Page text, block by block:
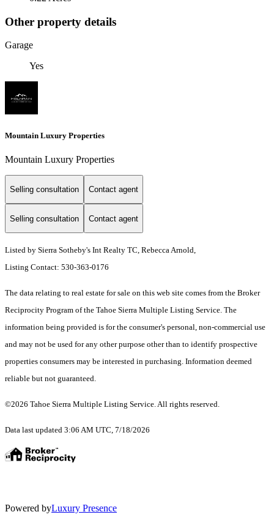
Other property details
Garage
Yes
Mountain Luxury Properties
Mountain Luxury Properties
Selling consultation Contact agent
Selling consultation Contact agent
Listed by Sierra Sotheby's Int Realty TC, Rebecca Arnold,
Listing Contact: 530-363-0176
The data relating to real estate for sale on this web site comes from the Broker
Reciprocity Program of the Tahoe Sierra Multiple Listing Service. The
information being provided is for the consumer's personal, non-commercial use
and may not be used for any other purpose other than to identify prospective
properties consumers may be interested in purchasing. Information deemed
reliable but not guaranteed.
©2026 Tahoe Sierra Multiple Listing Service. All rights reserved.
Data last updated 3:06 AM UTC, 7/18/2026
Powered byLuxury Presence